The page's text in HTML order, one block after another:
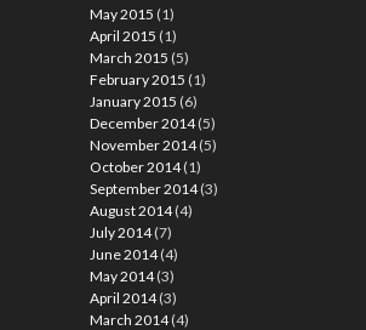
May 2015 (1)
April 2015 (1)
March 2015 (5)
February 2015 (1)
January 2015 (6)
December 2014(5)
November 2014(5)
October 2014(1)
September 2014(3)
August 2014(4)
July 2014(7)
June 2014(4)
May 2014(3)
April 2014(3)
March 2014(4)